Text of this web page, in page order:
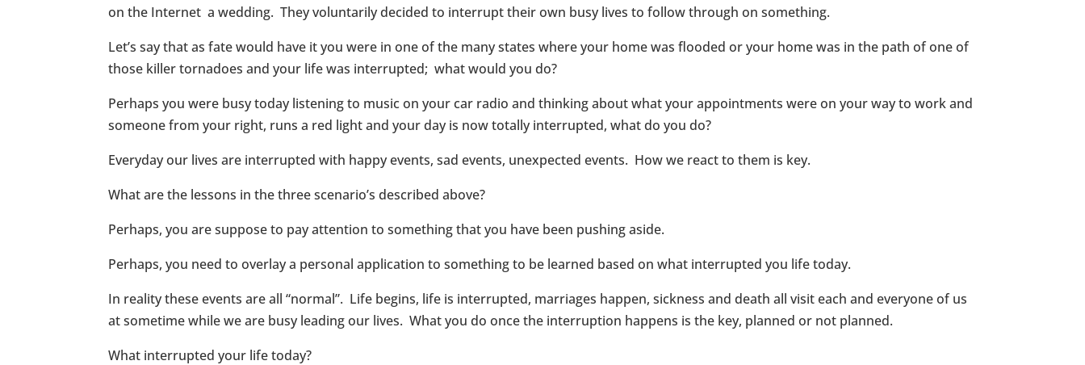
on the Internet a wedding. They voluntarily decided to interrupt their own busy lives to follow through on something.
Let’s say that as fate would have it you were in one of the many states where your home was flooded or your home was in the path of one of
those killer tornadoes and your life was interrupted; what would you do?
Perhaps you were busy today listening to music on your car radio and thinking about what your appointments were on your way to work and
someone from your right, runs a red light and your day is now totally interrupted, what do you do?
Everyday our lives are interrupted with happy events, sad events, unexpected events. How we react to them is key.
What are the lessons in the three scenario’s described above?
Perhaps, you are suppose to pay attention to something that you have been pushing aside.
Perhaps, you need to overlay a personal application to something to be learned based on what interrupted you life today.
In reality these events are all “normal”. Life begins, life is interrupted, marriages happen, sickness and death all visit each and everyone of us
at sometime while we are busy leading our lives. What you do once the interruption happens is the key, planned or not planned.
What interrupted your life today?